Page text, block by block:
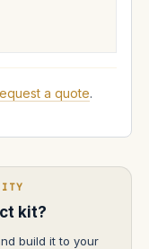
a quote.
kit?
build it to your